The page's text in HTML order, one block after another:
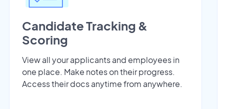
Candidate Tracking &
Scoring
View all your applicants and employees in
one place. Make notes on their progress.
Access their docs anytime from anywhere.